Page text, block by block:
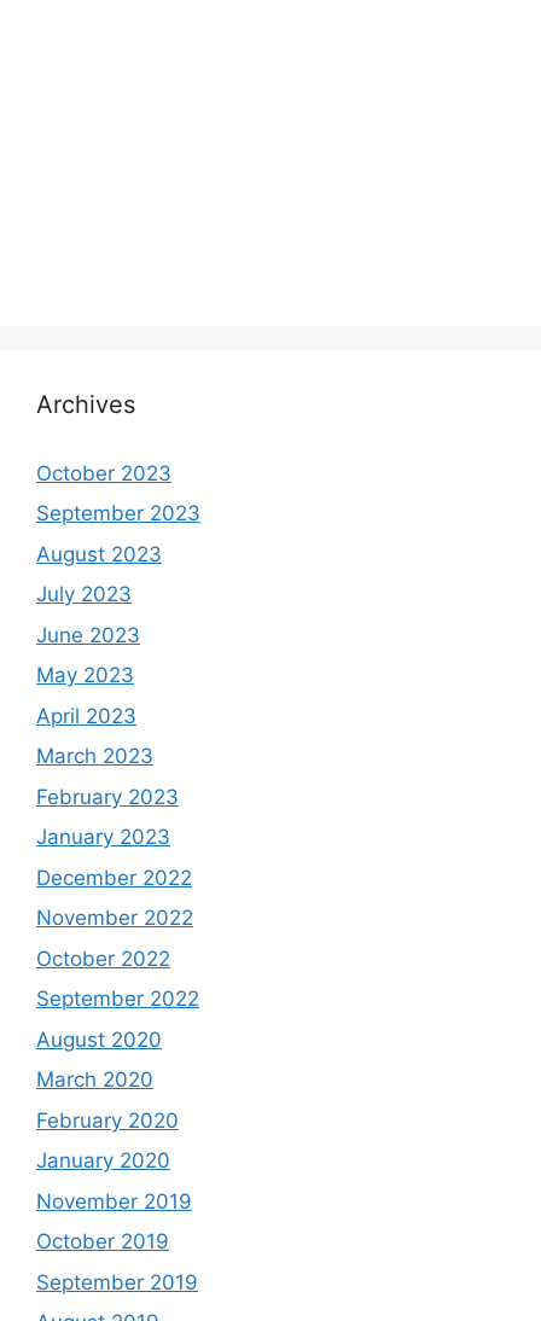
Archives
October 2023
September 2023
August 2023
July 2023
June 2023
May 2023
April 2023
March 2023
February 2023
January 2023
December 2022
November 2022
October 2022
September 2022
August 2020
March 2020
February 2020
January 2020
November 2019
October 2019
September 2019